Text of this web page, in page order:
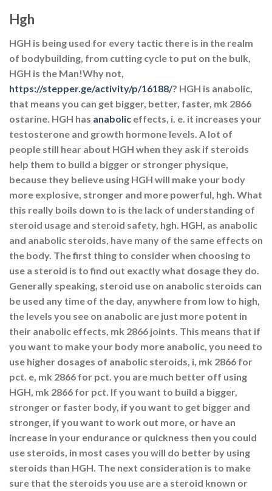
Hgh
HGH is being used for every tactic there is in the realm
of bodybuilding, from cutting cycle to put on the bulk,
HGH is the Man!Why not,
https://stepper.ge/activity/p/16188/? HGH is anabolic,
that means you can get bigger, better, faster, mk 2866
ostarine. HGH has anabolic effects, i. e. it increases your
testosterone and growth hormone levels. A lot of
people still hear about HGH when they ask if steroids
help them to build a bigger or stronger physique,
because they believe using HGH will make your body
more explosive, stronger and more powerful, hgh. What
this really boils down to is the lack of understanding of
steroid usage and steroid safety, hgh. HGH, as anabolic
and anabolic steroids, have many of the same effects on
the body. The first thing to consider when choosing to
use a steroid is to find out exactly what dosage they do.
Generally speaking, steroid use on anabolic steroids can
be used any time of the day, anywhere from low to high,
the levels you see on anabolic are just more potent in
their anabolic effects, mk 2866 joints. This means that if
you want to make your body more anabolic, you need to
use higher dosages of anabolic steroids, i, mk 2866 for
pct. e, mk 2866 for pct. you are much better off using
HGH, mk 2866 for pct. If you want to build a bigger,
stronger or faster body, if you want to get bigger and
stronger, if you want to work out more, or have an
increase in your endurance or quickness then you could
use steroids, in most cases you will do better by using
steroids than HGH. The next consideration is to make
sure that the steroids you use are a steroid known or